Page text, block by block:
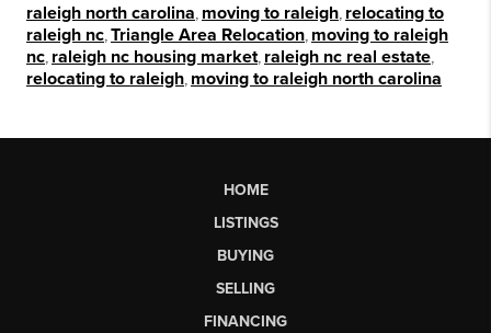
raleigh north carolina moving to raleigh relocating to
raleigh nc Triangle Area Relocation moving to raleigh
nc raleigh nc housing market raleigh nc real estate
relocating to raleigh moving to raleigh north carolina
HOME
LISTINGS
BUYING
SELLING
FINANCING